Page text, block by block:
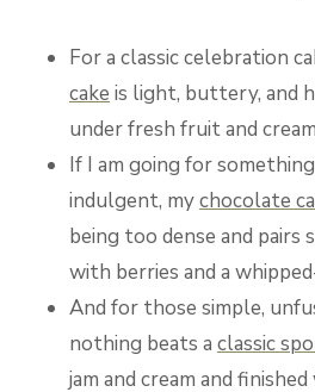
For a classic celebration
cake is light, buttery, and
under fresh fruit and
If I am going for
indulgent, mychocolate
being too dense and
with berries and a
And for those simple,
nothing beats a classic
jam and cream and